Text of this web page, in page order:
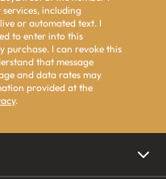
including
or automated text. I
to enter into this
purchase. I can revoke this
that message
and data rates may
provided at the
.